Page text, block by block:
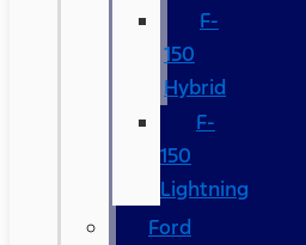
F-
150
Hybrid
F-
150
Lightning
Ford